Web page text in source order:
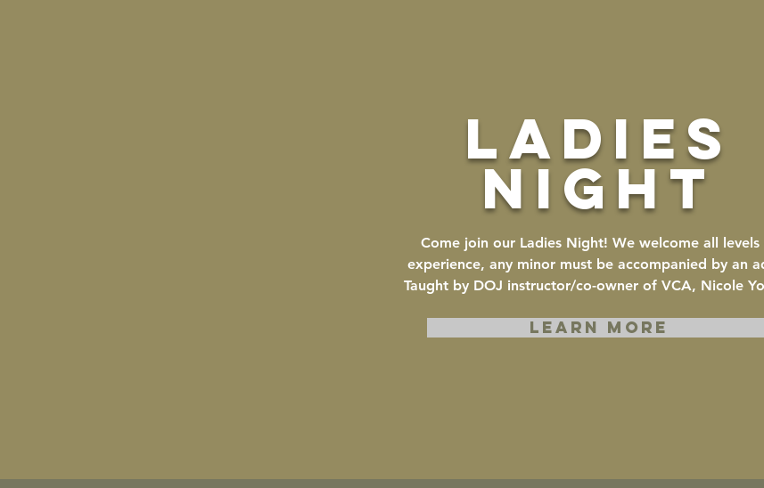
ladies
night
Come join our Ladies Night! We welcome all levels
experience, any minor must be accompanied by an
Taught by DOJ instructor/co-owner of VCA, Nicole
LEARN MORE